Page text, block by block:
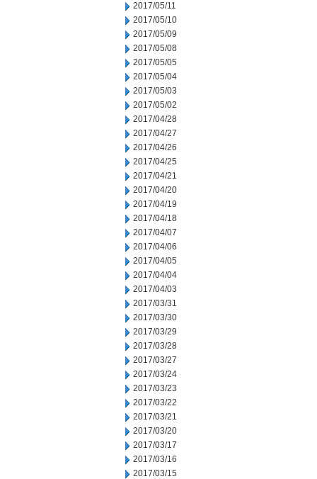
2017/05/11
2017/05/10
2017/05/09
2017/05/08
2017/05/05
2017/05/04
2017/05/03
2017/05/02
2017/04/28
2017/04/27
2017/04/26
2017/04/25
2017/04/21
2017/04/20
2017/04/19
2017/04/18
2017/04/07
2017/04/06
2017/04/05
2017/04/04
2017/04/03
2017/03/31
2017/03/30
2017/03/29
2017/03/28
2017/03/27
2017/03/24
2017/03/23
2017/03/22
2017/03/21
2017/03/20
2017/03/17
2017/03/16
2017/03/15